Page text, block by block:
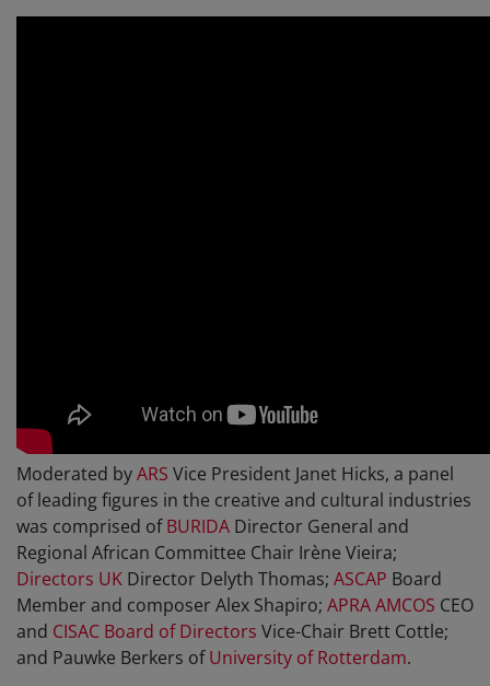
Moderated byARS Vice President Janet Hicks, a panel
of leading figures in the creative and cultural industries
was comprised ofBURIDA Director General and
Regional African Committee Chair Irène Vieira;
Directors UK Director Delyth Thomas; ASCAP Board
Member and composer Alex Shapiro; APRA AMCOS CEO
and CISAC Board of Directors Vice-Chair Brett Cottle;
and Pauwke Berkers ofUniversity of Rotterdam.